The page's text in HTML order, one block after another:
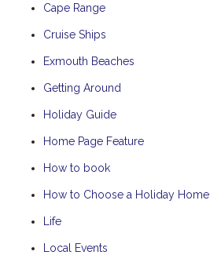
Cape Range
Cruise Ships
Exmouth Beaches
Getting Around
Holiday Guide
Home Page Feature
How to book
How to Choose a Holiday Home
Life
Local Events